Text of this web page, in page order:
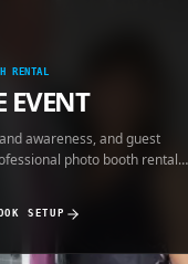
RENTAL
EVENT
awareness, and guest
photo booth rental
SETUP